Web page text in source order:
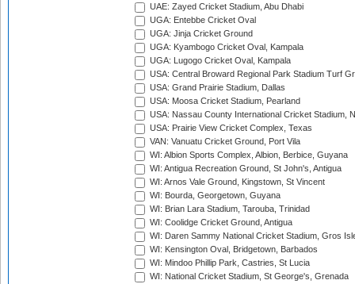
UAE: Zayed Cricket Stadium, Abu Dhabi
UGA: Entebbe Cricket Oval
UGA: Jinja Cricket Ground
UGA: Kyambogo Cricket Oval, Kampala
UGA: Lugogo Cricket Oval, Kampala
USA: Central Broward Regional Park Stadium Turf
USA: Grand Prairie Stadium, Dallas
USA: Moosa Cricket Stadium, Pearland
USA: Nassau County International Cricket Stadium,
USA: Prairie View Cricket Complex, Texas
VAN: Vanuatu Cricket Ground, Port Vila
WI: Albion Sports Complex, Albion, Berbice, Guyana
WI: Antigua Recreation Ground, St John's, Antigua
WI: Arnos Vale Ground, Kingstown, St Vincent
WI: Bourda, Georgetown, Guyana
WI: Brian Lara Stadium, Tarouba, Trinidad
WI: Coolidge Cricket Ground, Antigua
WI: Daren Sammy National Cricket Stadium, Gros
WI: Kensington Oval, Bridgetown, Barbados
WI: Mindoo Phillip Park, Castries, St Lucia
WI: National Cricket Stadium, St George's, Grenada